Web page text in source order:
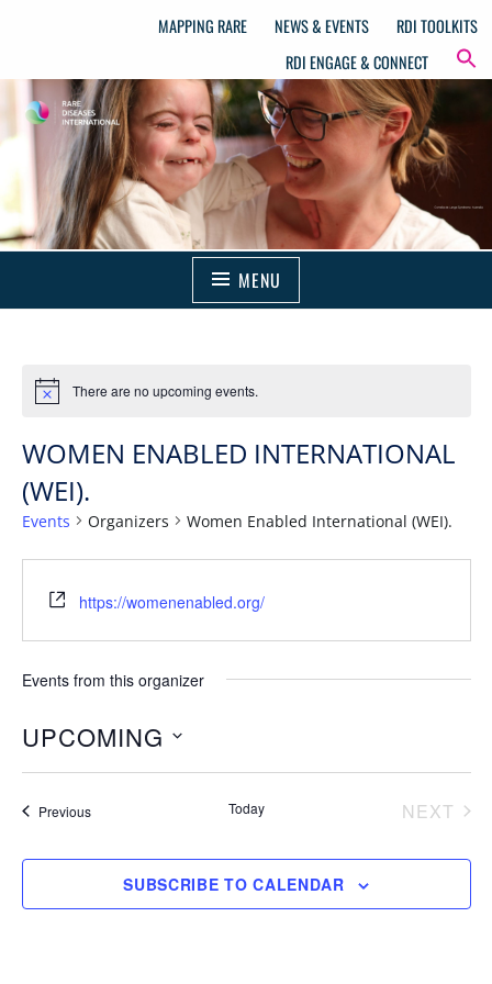
MAPPING RARE NEWS & EVENTS
RDI TOOLKITS
RDI ENGAGE & CONNECT
MENU
There are no upcoming events.
WOMEN ENABLED INTERNATIONAL
(WEI).
Events Organizers Women Enabled International (WEI).
https://womenenabled.org/
Events from this organizer
UPCOMING
S
e
c
PreviousEvents Today
NEXT
SUBSCRIBE TO CALENDAR